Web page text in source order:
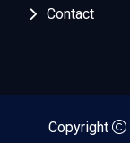
Contact
Copyright